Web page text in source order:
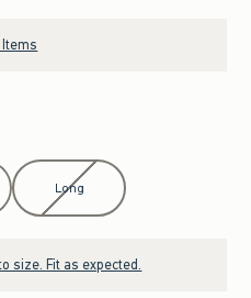
Long
size. Fit as expected.